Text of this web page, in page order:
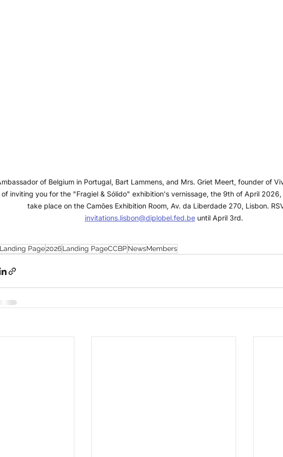
of Belgium in Portugal, Bart Lammens, and Mrs. Griet Meert, founder of
of inviting you for the "Fragiel & Sólido" exhibition's vernissage, the 9th of April
take place on the Camões Exhibition Room, Av. da Liberdade 270, Lisbon.
invitations.lisbon@diplobel.fed.be until April 3rd.
Landing Page2026Landing PageCCBPNewsMembers